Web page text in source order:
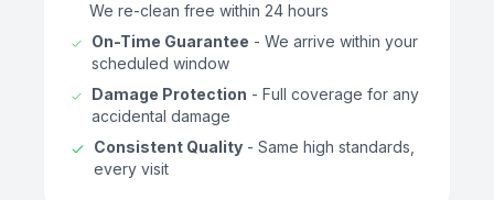
We re-clean free within 24 hours
On-Time Guarantee - We arrive within your
scheduled window
Damage Protection - Full coverage for any
accidental damage
Consistent Quality - Same high standards,
every visit